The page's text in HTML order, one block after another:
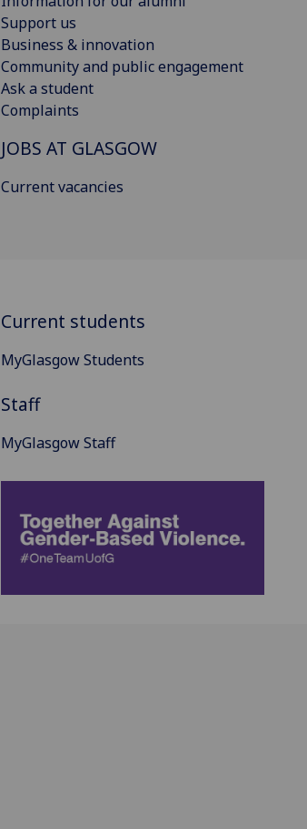
Support us
Business & innovation
Community and public engagement
Ask a student
Complaints
JOBS AT GLASGOW
Current vacancies
Current students
MyGlasgow Students
Staff
MyGlasgow Staff